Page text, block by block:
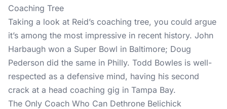
Coaching Tree
Taking a look at Reid’s coaching tree, you could argue
it’s among the most impressive in recent history. John
Harbaugh won a Super Bowl in Baltimore; Doug
Pederson did the same in Philly. Todd Bowles is well-
respected as a defensive mind, having his second
crack at a head coaching gig in Tampa Bay.
The Only Coach Who Can Dethrone Belichick